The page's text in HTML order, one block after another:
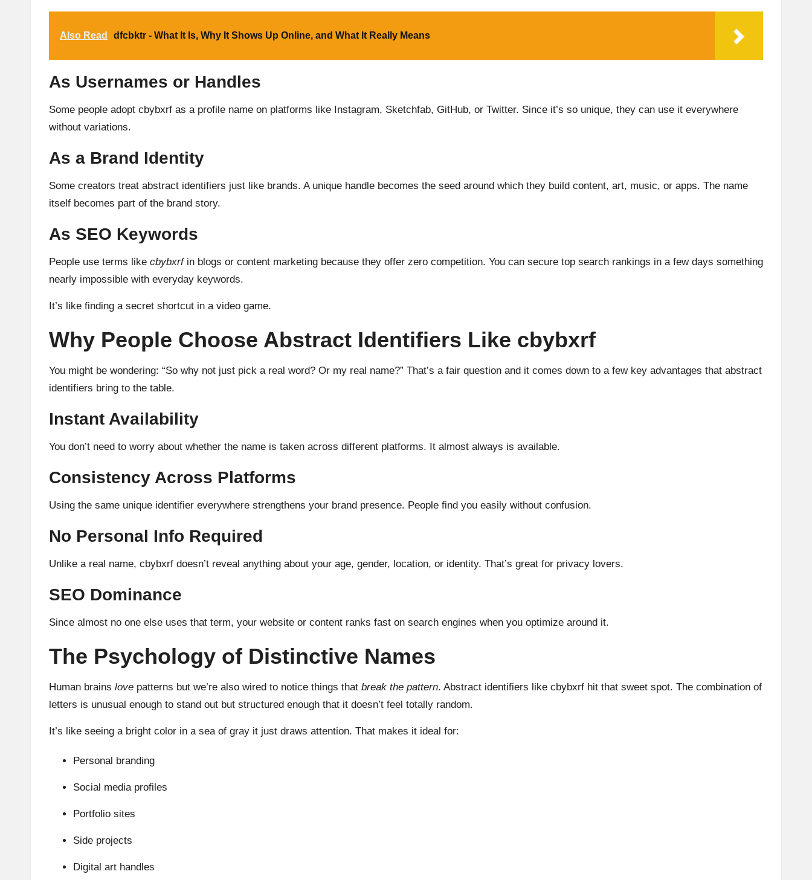
Also Read dfcbktr - What It Is, Why It Shows Up Online, and What It Really Means
As Usernames or Handles
Some people adopt cbybxrf as a profile name on platforms like Instagram, Sketchfab, GitHub, or Twitter. Since it’s so unique, they can use it everywhere
without variations.
As a Brand Identity
Some creators treat abstract identifiers just like brands. A unique handle becomes the seed around which they build content, art, music, or apps. The name
itself becomes part of the brand story.
As SEO Keywords
People use terms like cbybxrfin blogs or content marketing because they offer zero competition. You can secure top search rankings in a few days something
nearly impossible with everyday keywords.
It’s like finding a secret shortcut in a video game.
Why People Choose Abstract Identifiers Like cbybxrf
You might be wondering: “So why not just pick a real word? Or my real name?” That’s a fair question and it comes down to a few key advantages that abstract
identifiers bring to the table.
Instant Availability
You don’t need to worry about whether the name is taken across different platforms. It almost always is available.
Consistency Across Platforms
Using the same unique identifier everywhere strengthens your brand presence. People find you easily without confusion.
No Personal Info Required
Unlike a real name, cbybxrf doesn’t reveal anything about your age, gender, location, or identity. That’s great for privacy lovers.
SEO Dominance
Since almost no one else uses that term, your website or content ranks fast on search engines when you optimize around it.
The Psychology of Distinctive Names
Human brains love patterns but we’re also wired to notice things that break the pattern. Abstract identifiers like cbybxrf hit that sweet spot. The combination of
letters is unusual enough to stand out but structured enough that it doesn’t feel totally random.
It’s like seeing a bright color in a sea of gray it just draws attention. That makes it ideal for:
Personal branding
Social media profiles
Portfolio sites
Side projects
Digital art handles